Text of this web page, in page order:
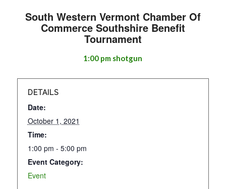
South Western Vermont Chamber Of
Commerce Southshire Benefit
Tournament
1:00 pm shotgun
DETAILS
Date:
October 1, 2021
Time:
1:00 pm - 5:00 pm
Event Category:
Event